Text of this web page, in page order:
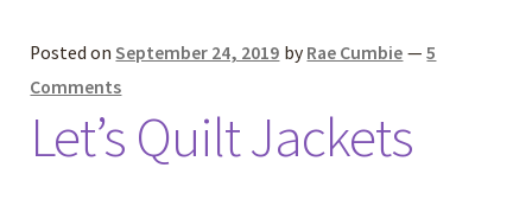
Posted onSeptember 24, 2019 by Rae Cumbie —5
Comments
Let’s Quilt Jackets